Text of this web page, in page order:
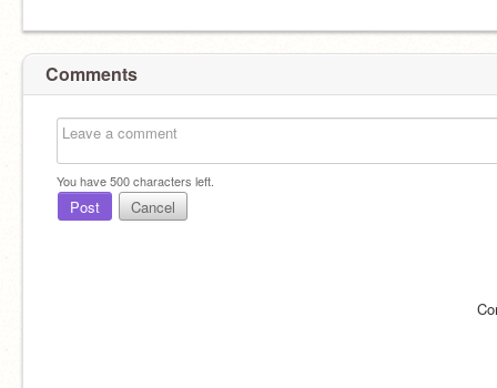
Comments
You have500characters left.
Post Cancel